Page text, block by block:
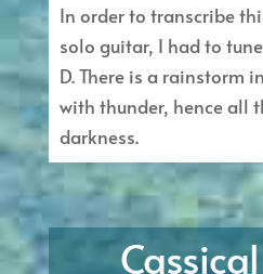
In order to transcribe
solo guitar, I had to
D. There is a rainstorm
with thunder, hence all
darkness.